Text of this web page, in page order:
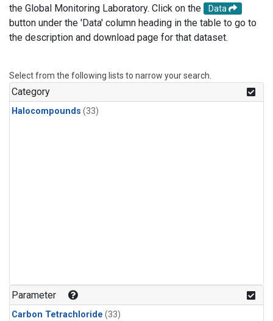
the Global Monitoring Laboratory. Click on the
Data
button under the 'Data' column heading in the table to go to
the description and download page for that dataset.
Select from the following lists to narrow your search.
Category
Halocompounds (33)
Parameter
Carbon Tetrachloride (33)